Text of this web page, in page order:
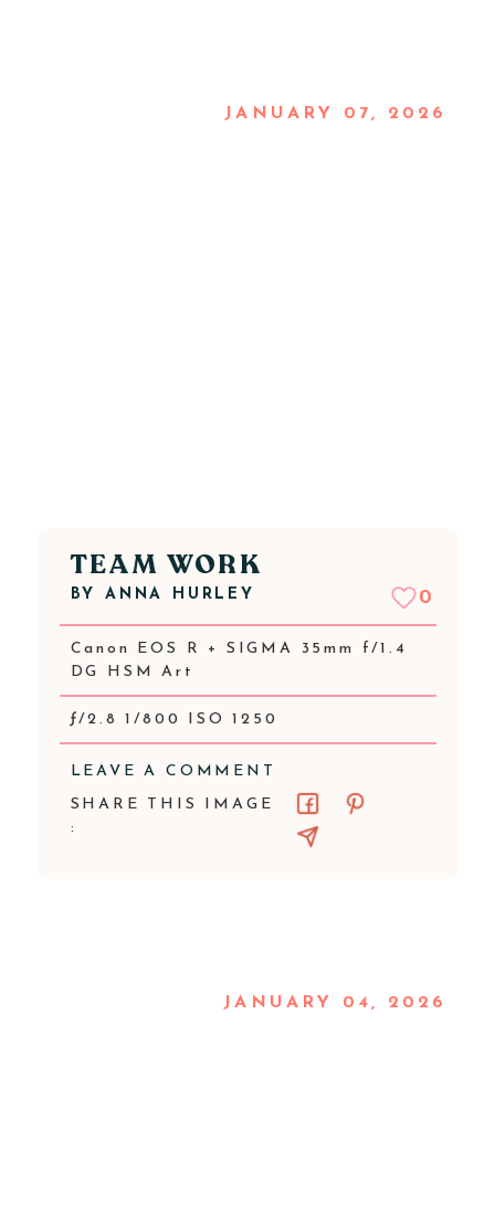
JANUARY 07, 2026
TEAM WORK
BY ANNA HURLEY 0
Canon EOS R + SIGMA 35mm f/1.4
DG HSM Art
ƒ/2.8 1/800 ISO 1250
LEAVE A COMMENT
SHARE THIS IMAGE
:
JANUARY 04, 2026